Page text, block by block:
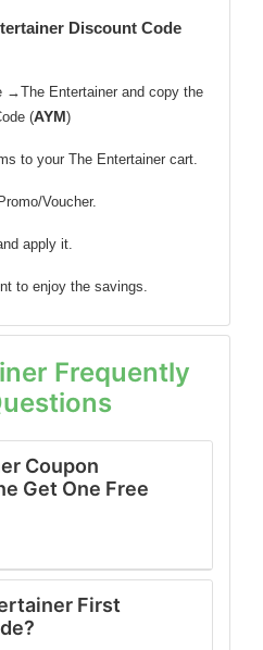
Discount Code
→The Entertainer and copy the
(AYM)
to your The Entertainer cart.
Voucher.
apply it.
to enjoy the savings.
Frequently
Coupon
Get One Free
First